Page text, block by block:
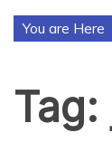
You are Here
Tag: